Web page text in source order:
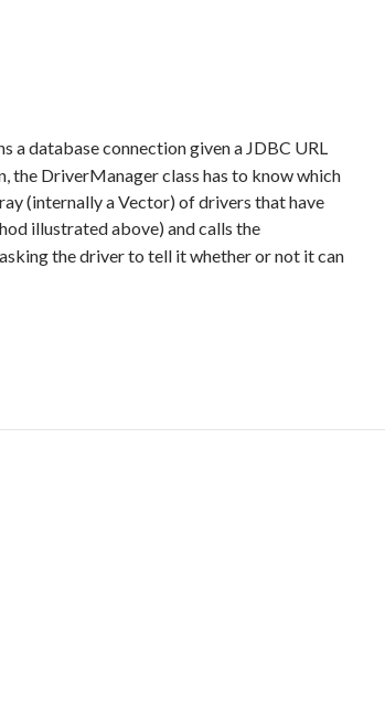
a database connection given a JDBC URL
the DriverManager class has to know which
(internally a Vector) of drivers that have
illustrated above) and calls the
the driver to tell it whether or not it can